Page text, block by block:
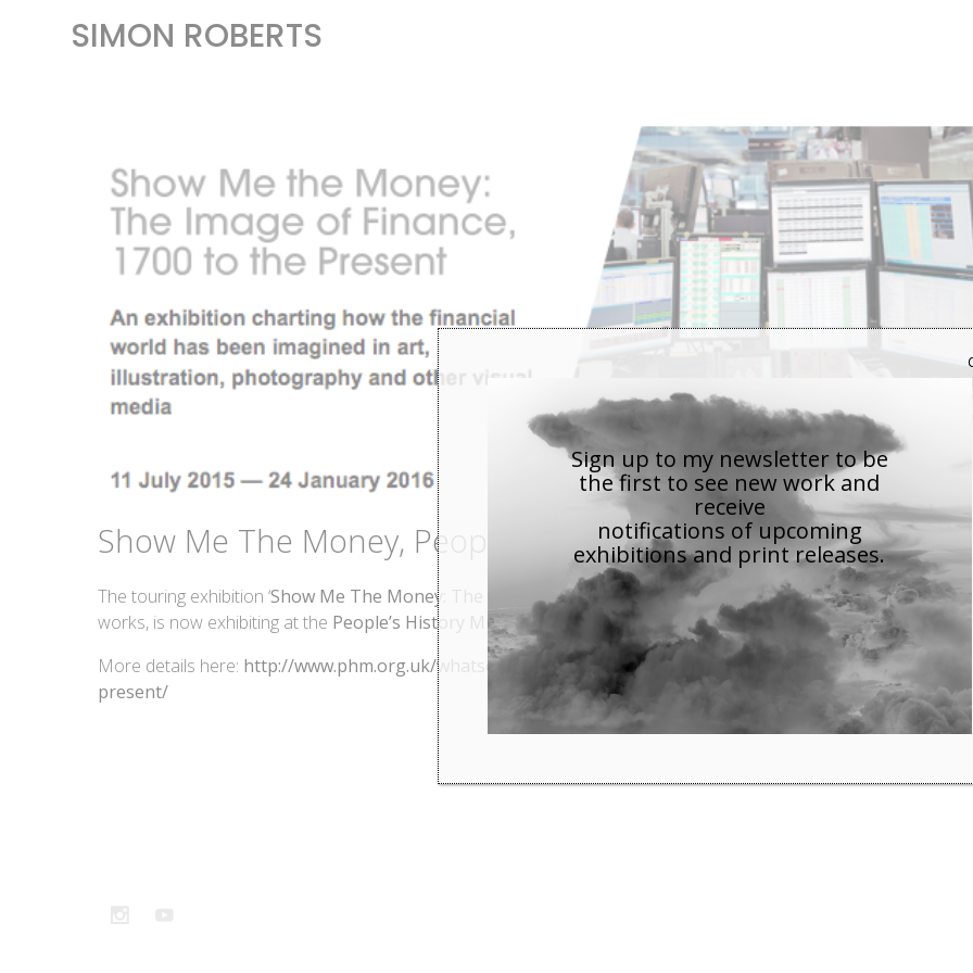
SIMON ROBERTS
Show Me The Money, People’s History Museum
The touring exhibition ‘Show Me The Money: The image of finance 1700 to the present’, which features several
works, is now exhibiting at the People’s History Museum
in Manchester until 24 January 2016.
More details here: http://www.phm.org.uk/whatson/show-me-the-money-the-image-of-finance-1700-to-the-
present/
Sign up to my newsletter to be
the first to see new workand
receive
notifications of upcoming
exhibitions and print releases.